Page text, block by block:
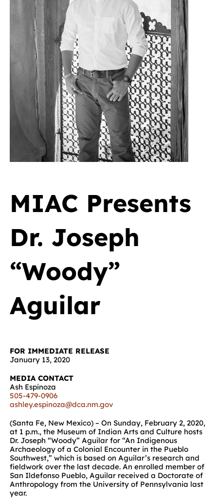
MIAC Presents
Dr. Joseph
“Woody”
Aguilar
FOR IMMEDIATE RELEASE
January 13, 2020
MEDIA CONTACT
Ash Espinoza
505-479-0906
ashley.espinoza@dca.nm.gov
(Santa Fe, New Mexico) – On Sunday, February 2, 2020,
at 1 p.m., the Museum of Indian Arts and Culture hosts
Dr. Joseph “Woody” Aguilar for “An Indigenous
Archaeology of a Colonial Encounter in the Pueblo
Southwest,” which is based on Aguilar’s research and
fieldwork over the last decade. An enrolled member of
San Ildefonso Pueblo, Aguilar received a Doctorate of
Anthropology from the University of Pennsylvania last
year.